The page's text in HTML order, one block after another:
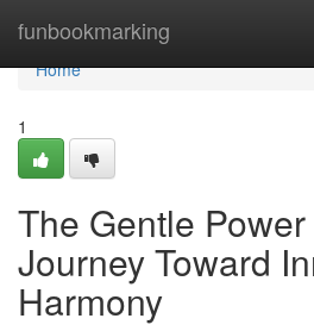
funbookmarking
Home
Home
1
The Gentle
Journey Toward
Harmony